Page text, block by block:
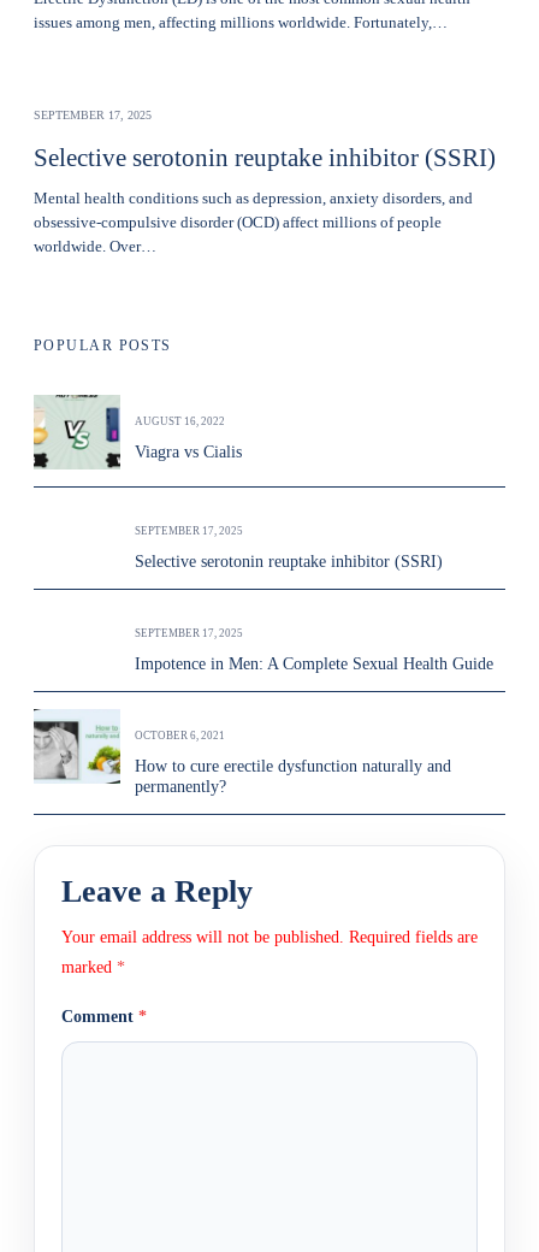
issues among men, affecting millions worldwide. Fortunately,…
SEPTEMBER 17, 2025
Selective serotonin reuptake inhibitor (SSRI)
Mental health conditions such as depression, anxiety disorders, and
obsessive-compulsive disorder (OCD) affect millions of people
worldwide. Over…
POPULAR POSTS
AUGUST 16, 2022
Viagra vs Cialis
SEPTEMBER 17, 2025
Selective serotonin reuptake inhibitor (SSRI)
SEPTEMBER 17, 2025
Impotence in Men: A Complete Sexual Health Guide
OCTOBER 6, 2021
How to cure erectile dysfunction naturally and
permanently?
Leave a Reply
Your email address will not be published. Required fields are
marked *
Comment *